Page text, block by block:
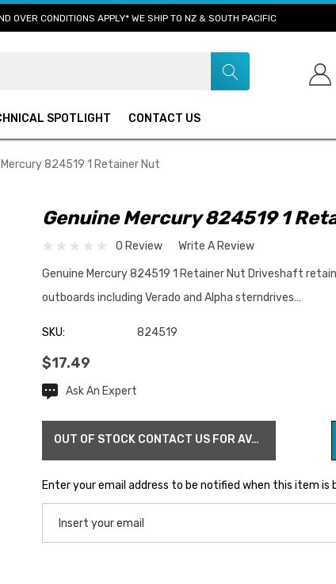
OVER CONDITIONS APPLY* WE SHIP TO NZ & SOUTH PACIFIC
SPOTLIGHT CONTACT US
824519 1 Retainer Nut
Genuine Mercury 824519 1
0 Review Write A Review
Genuine Mercury 824519 1 Retainer Nut Driveshaft
outboards including Verado and Alpha sterndrives…
SKU: 824519
$17.49
CurrentAsk An Expert
OUT OF STOCK CONTACT US FOR AVAILABILITY
Enter your email address to be notified when this item is